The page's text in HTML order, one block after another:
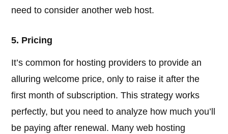
need to consider another web host.
5. Pricing
It’s common for hosting providers to provide an
alluring welcome price, only to raise it after the
first month of subscription. This strategy works
perfectly, but you need to analyze how much you’ll
be paying after renewal. Many web hosting